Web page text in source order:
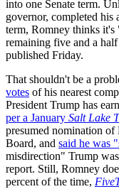
into one Senate term.
governor, completed his
term, Romney thinks
remaining five and a half
published Friday.
That shouldn't be a
votes of his nearest
President Trump has
per a January Salt Lake
presumed nomination of
Board, and said he was
misdirection" Trump
report. Still, Romney
percent of the time,